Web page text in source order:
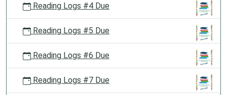
Reading Logs #4 Due
Reading Logs #5 Due
Reading Logs #6 Due
Reading Logs #7 Due